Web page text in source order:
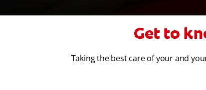
Get to
Taking the best care of your and